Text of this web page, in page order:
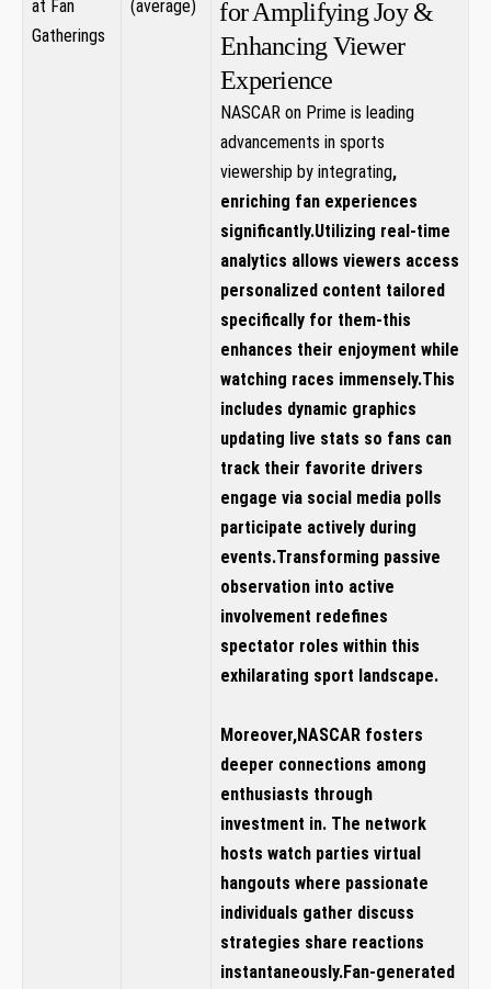
at Fan
Gatherings
(average) ⁢
⁣for Amplifying Joy &
Enhancing Viewer
Experience
NASCAR on⁣ Prime ​is leading
advancements in sports
viewership by‍ integrating,
enriching fan experiences
significantly.Utilizing real-time
analytics ‍allows viewers access
​personalized‌ content tailored
specifically for​ them-this
enhances their enjoyment while
watching races ⁢immensely.This
includes dynamic‍ graphics
updating live stats so fans can
track⁣ their favorite drivers
engage via social media polls
participate ⁤actively during ​
events.Transforming ⁤passive
observation into active
involvement redefines
spectator roles‌ within this‌
exhilarating ‌sport landscape.
Moreover,NASCAR fosters
deeper connections among
enthusiasts through
‍investment in.‍ The network
hosts watch parties⁣ virtual
hangouts ⁢where passionate
individuals gather discuss
strategies share⁤ reactions
instantaneously.Fan-generated‍